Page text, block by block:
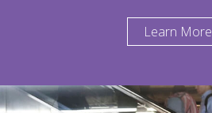
Learn More